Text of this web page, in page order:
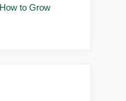
to Grow